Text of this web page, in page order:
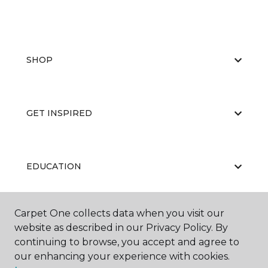
SHOP
GET INSPIRED
EDUCATION
ABOUT US
Carpet One collects data when you visit our
website as described in our Privacy Policy. By
continuing to browse, you accept and agree to
our enhancing your experience with cookies.